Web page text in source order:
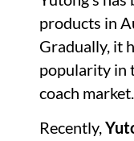
products in
Gradually, it
popularity in
coach market.
Recently,